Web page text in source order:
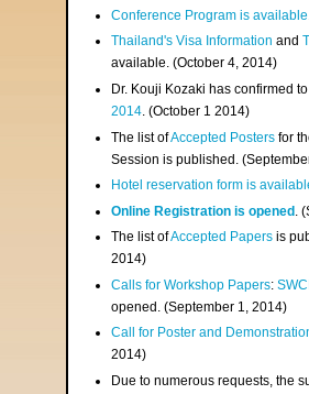
Conference Program is available
Thailand's Visa Informationand
available. (October 4, 2014)
Dr. Kouji Kozaki has confirmed
2014. (October 1 2014)
The list ofAccepted Posters for
Session is published.
Hotel reservation form is
Online Registration is opened .
The list ofAccepted Papers is
2014)
Calls for Workshop Papers:
opened. (September 1, 2014)
Call for Poster and
2014)
Due to numerous requests, the